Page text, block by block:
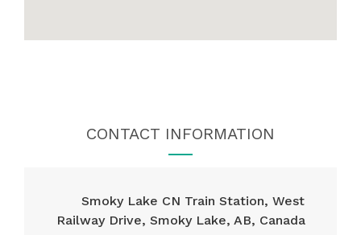
CONTACT INFORMATION
Smoky Lake CN Train Station, West
Railway Drive, Smoky Lake, AB, Canada